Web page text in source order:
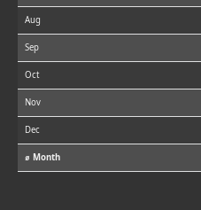
Aug
Sep
Oct
Nov
Dec
⌀ Month